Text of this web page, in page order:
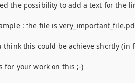
the possibility to add a text for the
: the file is
think this could be achieve shortly (in
for your work on this ;-)